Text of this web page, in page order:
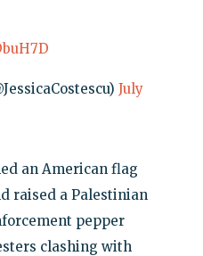
July
an American flag
raised a Palestinian
pepper
clashing with